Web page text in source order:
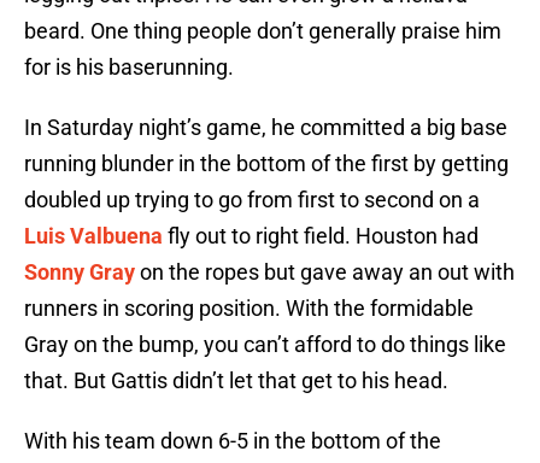
beard. One thing people don’t generally praise him
for is his baserunning.
In Saturday night’s game, he committed a big base
running blunder in the bottom of the first by getting
doubled up trying to go from first to second on a
Luis Valbuena fly out to right field. Houston had
Sonny Grayon the ropes but gave away an out with
runners in scoring position. With the formidable
Gray on the bump, you can’t afford to do things like
that. But Gattis didn’t let that get to his head.
With his team down 6-5 in the bottom of the